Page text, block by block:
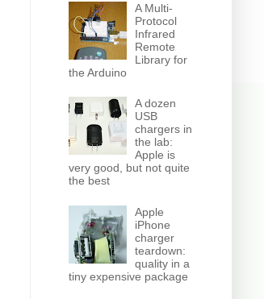
A Multi-
Protocol
Infrared
Remote
Library for
the Arduino
A dozen
USB
chargers in
the lab:
Apple is
very good, but not quite
the best
Apple
iPhone
charger
teardown:
quality in a
tiny expensive package